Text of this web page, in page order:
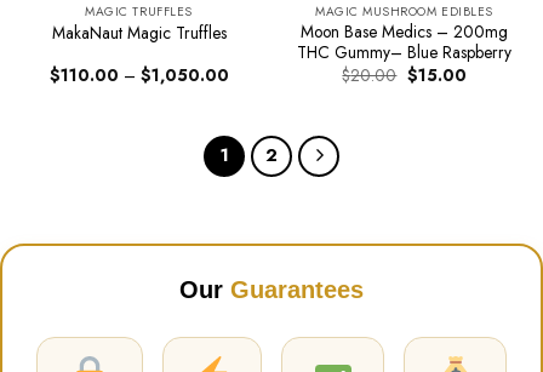
MAGIC TRUFFLES
MakaNaut Magic Truffles
$110.00 – $1,050.00Price
$1,050.00
MAGIC MUSHROOM EDIBLES
Moon Base Medics – 200mg
THC Gummy– Blue Raspberry
$20.00 Original
price
$15.00Current
1 2
Our Guarantees